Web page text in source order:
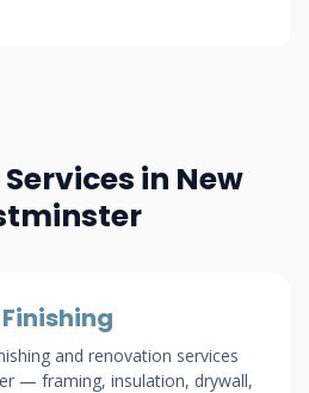
in New
and renovation services
— framing, insulation, drywall,